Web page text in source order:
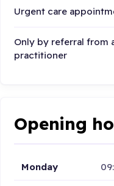
Urgent care
Only by referral from
practitioner
Opening
Monday